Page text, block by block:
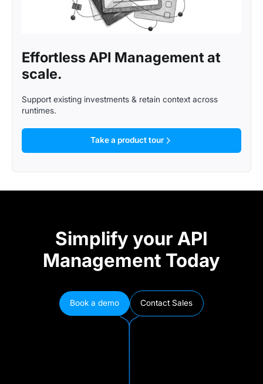
Effortless API Management at
scale.
Support existing investments & retain context across
runtimes.
Take a product tour
Simplify your API
Management Today
Book a demo Contact Sales